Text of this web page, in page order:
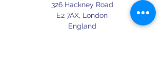
326 Hackney Road
E2 7AX, London
England